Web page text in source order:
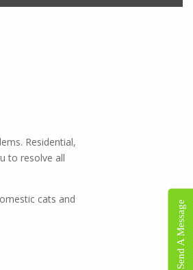
Residential,
to resolve all
cats and
Send A Message